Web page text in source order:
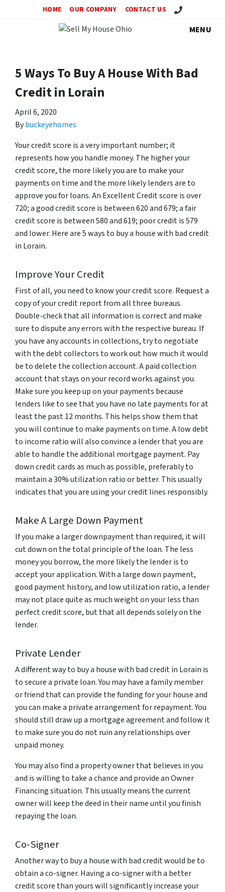
HOME OUR COMPANY CONTACT US Call Us!
MENU
5 Ways To Buy A House With Bad
Credit in Lorain
April 6, 2020
Bybuckeyehomes
Your credit score is a very important number; it
represents how you handle money. The higher your
credit score, the more likely you are to make your
payments on time and the more likely lenders are to
approve you for loans. An Excellent Credit score is over
720; a good credit score is between 620 and 679; a fair
credit score is between 580 and 619; poor credit is 579
and lower. Here are 5 ways to buy a house with bad credit
in Lorain.
Improve Your Credit
First of all, you need to know your credit score. Request a
copy of your credit report from all three bureaus.
Double-check that all information is correct and make
sure to dispute any errors with the respective bureau. If
you have any accounts in collections, try to negotiate
with the debt collectors to work out how much it would
be to delete the collection account. A paid collection
account that stays on your record works against you.
Make sure you keep up on your payments because
lenders like to see that you have no late payments for at
least the past 12 months. This helps show them that
you will continue to make payments on time. A low debt
to income ratio will also convince a lender that you are
able to handle the additional mortgage payment. Pay
down credit cards as much as possible, preferably to
maintain a 30% utilization ratio or better. This usually
indicates that you are using your credit lines responsibly.
Make A Large Down Payment
If you make a larger downpayment than required, it will
cut down on the total principle of the loan. The less
money you borrow, the more likely the lender is to
accept your application. With a large down payment,
good payment history, and low utilization ratio, a lender
may not place quite as much weight on your less than
perfect credit score, but that all depends solely on the
lender.
Private Lender
A different way to buy a house with bad credit in Lorain is
to secure a private loan. You may have a family member
or friend that can provide the funding for your house and
you can make a private arrangement for repayment. You
should still draw up a mortgage agreement and follow it
to make sure you do not ruin any relationships over
unpaid money.
You may also find a property owner that believes in you
and is willing to take a chance and provide an Owner
Financing situation. This usually means the current
owner will keep the deed in their name until you finish
repaying the loan.
Co-Signer
Another way to buy a house with bad credit would be to
obtain a co-signer. Having a co-signer with a better
credit score than yours will significantly increase your